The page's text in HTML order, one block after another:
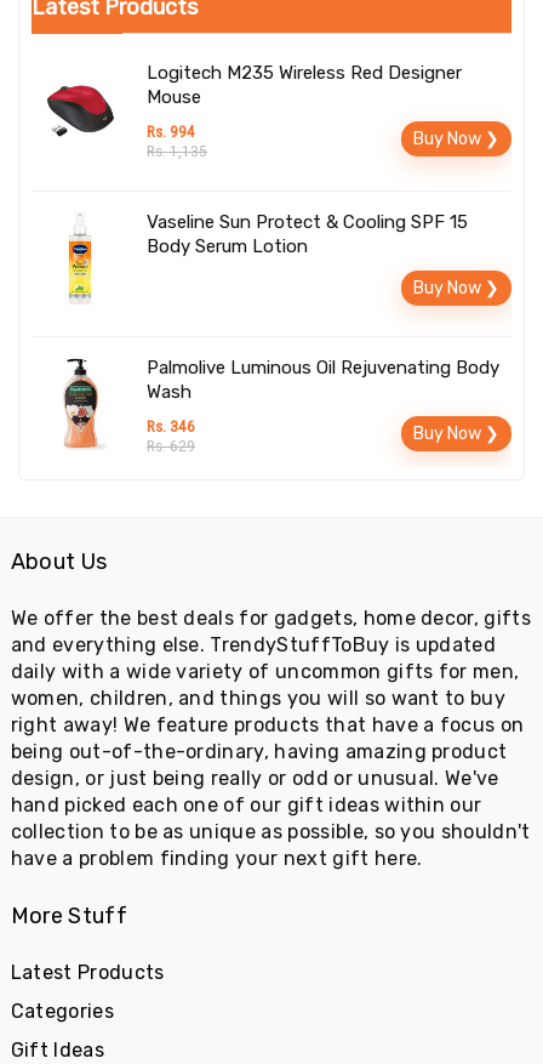
Latest Products
Logitech M235 Wireless Red Designer
Mouse
Rs. 994
Rs. 1,135
Buy Now ❯
Vaseline Sun Protect & Cooling SPF 15
Body Serum Lotion
Buy Now ❯
Palmolive Luminous Oil Rejuvenating Body
Wash
Rs. 346
Rs. 629
Buy Now ❯
About Us
We offer the best deals for gadgets, home decor, gifts
and everything else. TrendyStuffToBuy is updated
daily with a wide variety of uncommon gifts for men,
women, children, and things you will so want to buy
right away! We feature products that have a focus on
being out-of-the-ordinary, having amazing product
design, or just being really or odd or unusual. We've
hand picked each one of our gift ideas within our
collection to be as unique as possible, so you shouldn't
have a problem finding your next gift here.
More Stuff
Latest Products
Categories
Gift Ideas